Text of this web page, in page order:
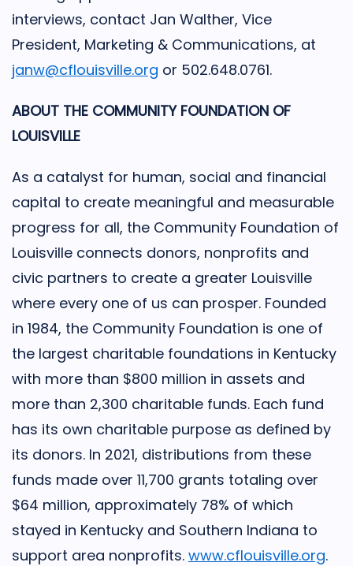
interviews, contact Jan Walther, Vice
President, Marketing & Communications, at
janw@cflouisville.org or 502.648.0761.
ABOUT THE COMMUNITY FOUNDATION OF
LOUISVILLE
As a catalyst for human, social and financial
capital to create meaningful and measurable
progress for all, the Community Foundation of
Louisville connects donors, nonprofits and
civic partners to create a greater Louisville
where every one of us can prosper. Founded
in 1984, the Community Foundation is one of
the largest charitable foundations in Kentucky
with more than $800 million in assets and
more than 2,300 charitable funds. Each fund
has its own charitable purpose as defined by
its donors. In 2021, distributions from these
funds made over 11,700 grants totaling over
$64 million, approxi­mately 78% of which
stayed in Kentucky and Southern Indiana to
support area nonprofits. www.cflouisville.org.